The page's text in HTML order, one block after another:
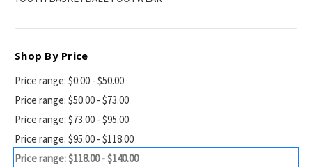
Shop By Price
Price range: $0.00 - $50.00
Price range: $50.00 - $73.00
Price range: $73.00 - $95.00
Price range: $95.00 - $118.00
Price range: $118.00 - $140.00